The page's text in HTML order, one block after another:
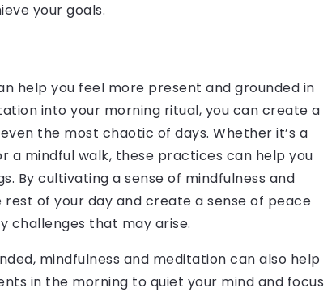
your goals.
help you feel more present and grounded in
into your morning ritual, you can create a
the most chaotic of days. Whether it’s a
a mindful walk, these practices can help you
By cultivating a sense of mindfulness and
of your day and create a sense of peace
challenges that may arise.
mindfulness and meditation can also help
in the morning to quiet your mind and focus